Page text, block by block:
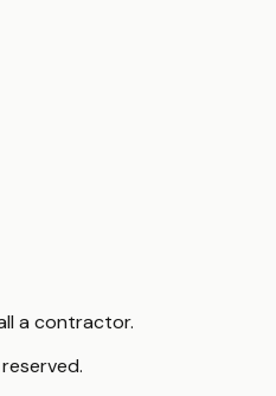
a contractor.